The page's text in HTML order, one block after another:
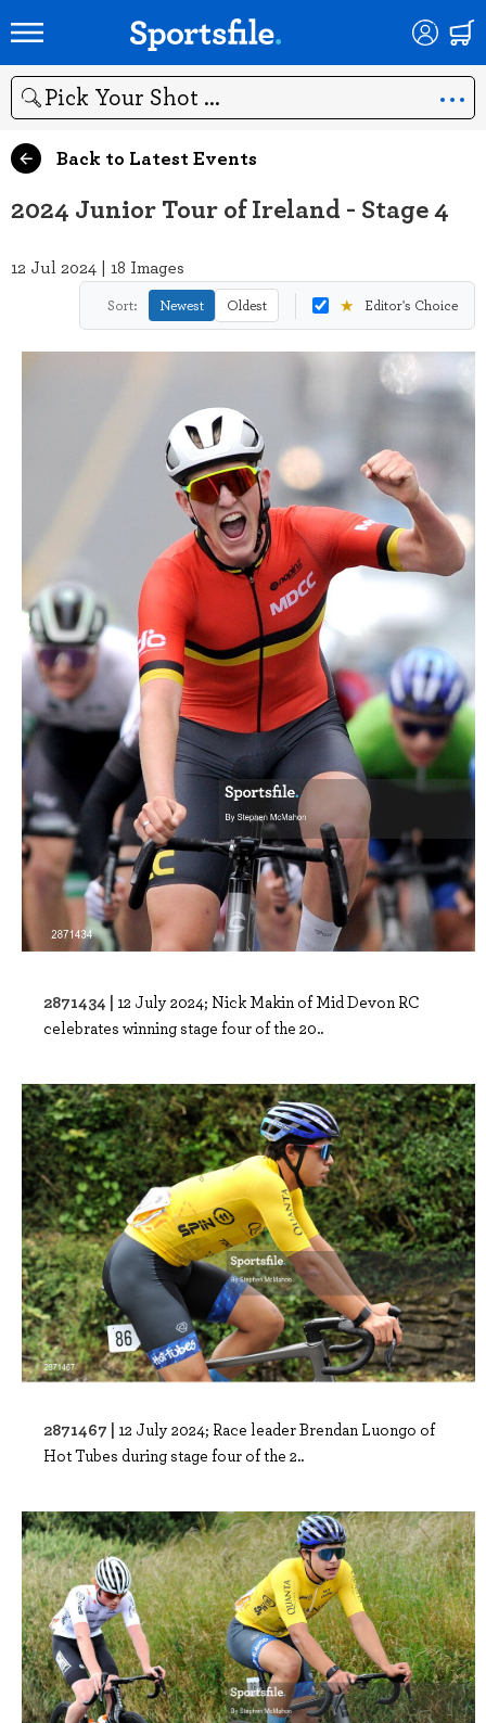
Search
Back to Latest Events
2024 Junior Tour of Ireland - Stage 4
12 Jul 2024 | 18 Images
Sort: Newest Oldest ★ Editor's Choice
2871434 | 12 July 2024; Nick Makin of Mid Devon RC
celebrates winning stage four of the 20..
2871467 | 12 July 2024; Race leader Brendan Luongo of
Hot Tubes during stage four of the 2..